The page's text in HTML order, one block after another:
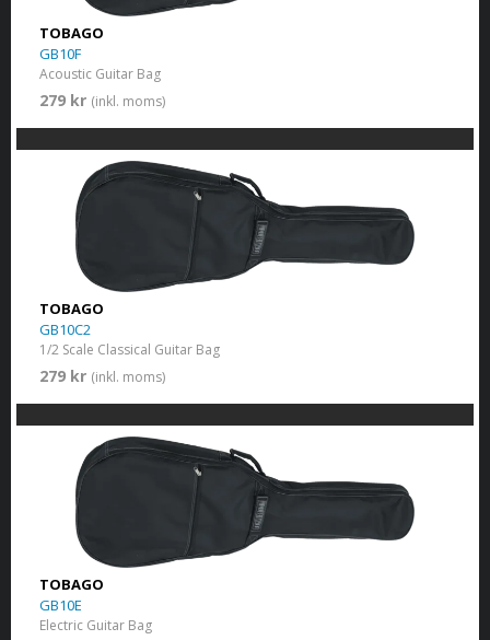
TOBAGO
GB10F
Acoustic Guitar Bag
279 kr (inkl. moms)
TOBAGO
GB10C2
1/2 Scale Classical Guitar Bag
279 kr (inkl. moms)
TOBAGO
GB10E
Electric Guitar Bag